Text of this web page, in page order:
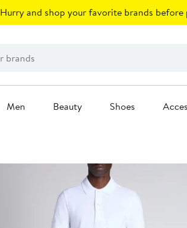
Hurry and shop your favorite brands before
Men Beauty Shoes